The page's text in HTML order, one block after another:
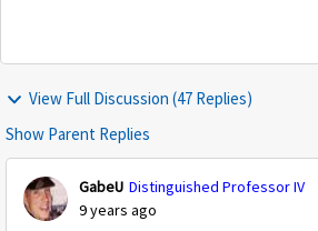
View Full Discussion (47 Replies)
Show Parent Replies
GabeU Distinguished Professor IV
9 years ago